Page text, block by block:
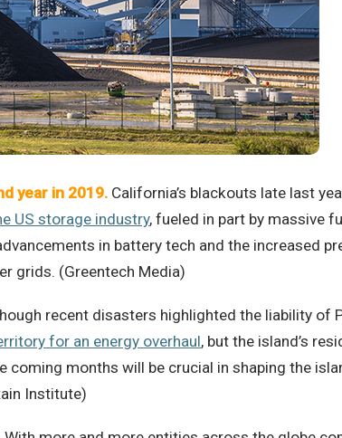
year in 2019. California’s blackouts late last
US storage industry, fueled in part by massive
in battery tech and the increased
grids. (Greentech Media)
recent disasters highlighted the liability of
for an energy overhaul, but the island’s
months will be crucial in shaping the
Institute)